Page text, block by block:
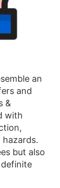
an
and
&
with
but also